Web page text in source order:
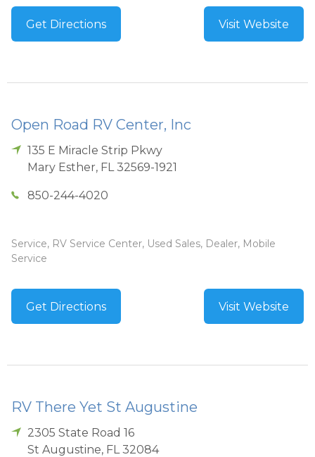
Get Directions Visit Website
Open Road RV Center, Inc
135 E Miracle Strip Pkwy
Mary Esther, FL 32569-1921
850-244-4020
Service, RV Service Center, Used Sales, Dealer, Mobile
Service
Get Directions Visit Website
RV There Yet St Augustine
2305 State Road 16
St Augustine, FL 32084